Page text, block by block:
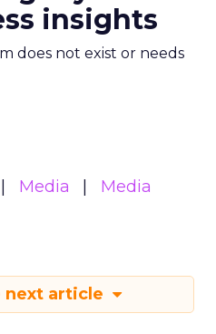
insights
does not exist or needs
Media
Media
next article